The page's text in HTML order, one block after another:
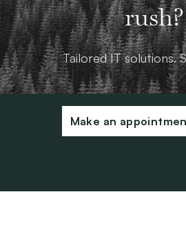
rush?
Tailored IT solutions.
Make an